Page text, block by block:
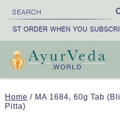
ORDER WHEN YOU
Home / MA 1684, 60g Tab
Pitta)